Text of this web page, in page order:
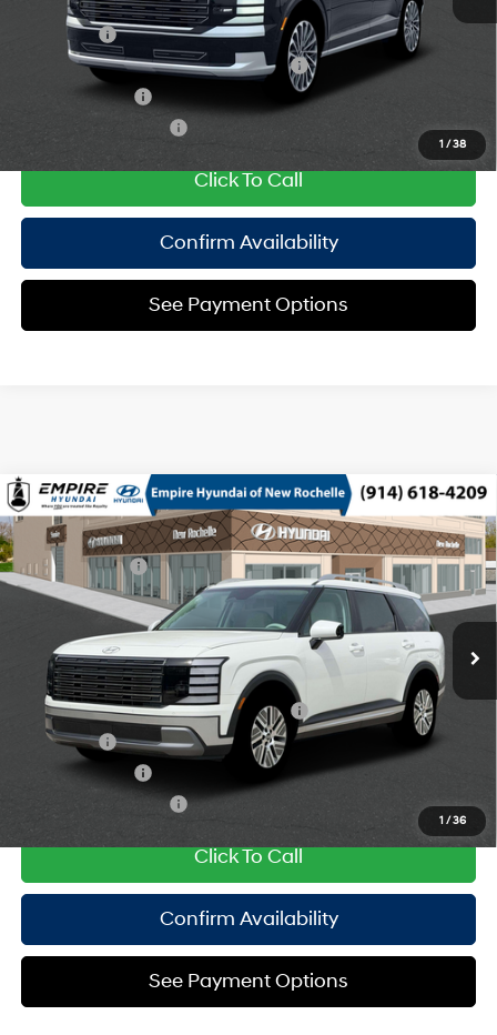
1 / 38
Add. Available Hyundai Offers:
Lease Cash
HMF Dealer Choice Finance Bonus Cash
Military Incentive
$500
Click To Call
Confirm Availability
See Payment Options
1 / 36
2026Hyundai Palisade HEVSEL 8P
Special Offer
VIN:
KM8RLESA4TU106848 Stock:H260966Model:PLBAAL9GW8AS
In Stock Immediate Delivery Ext.
29/30 MPG
Turbo Gas/Electric I-4 2.5
L/152
6-Speed Automatic
MSRP
$49,550
Dealer Discount:
-$750
Doc Fee
$175
$48,975
Add. Available Hyundai Offers:
HMF Dealer Choice Finance Bonus Cash
$1,000
Lease Cash
Military Incentive
College Grad Program
$500
Click To Call
Confirm Availability
See Payment Options
Compare Vehicle